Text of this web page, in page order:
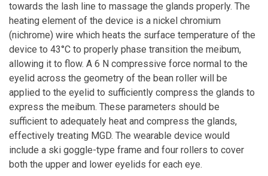
towards the lash line to massage the glands properly. The
heating element of the device is a nickel chromium
(nichrome) wire which heats the surface temperature of the
device to 43°C to properly phase transition the meibum,
allowing it to flow. A 6 N compressive force normal to the
eyelid across the geometry of the bean roller will be
applied to the eyelid to sufficiently compress the glands to
express the meibum. These parameters should be
sufficient to adequately heat and compress the glands,
effectively treating MGD. The wearable device would
include a ski goggle-type frame and four rollers to cover
both the upper and lower eyelids for each eye.